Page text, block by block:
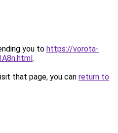
you to https://vorota-
.
that page, you can return to